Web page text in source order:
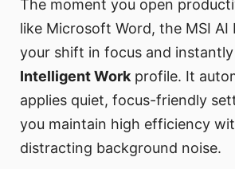
The moment you open
like Microsoft Word, the MSI AI
your shift in focus and
Intelligent Work profile. It
applies quiet, focus-friendly
you maintain high efficiency
distracting background noise.